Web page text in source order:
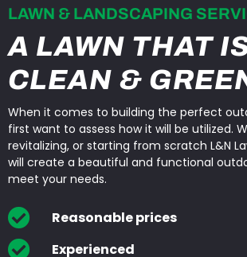
LAWN & LANDSCAPING
A LAWN THAT
CLEAN &
When it comes to building the perfect
first want to assess how it will be utilized.
revitalizing, or starting from scratch L&N
will create a beautiful and functional
meet your needs.
Reasonable prices
Experienced